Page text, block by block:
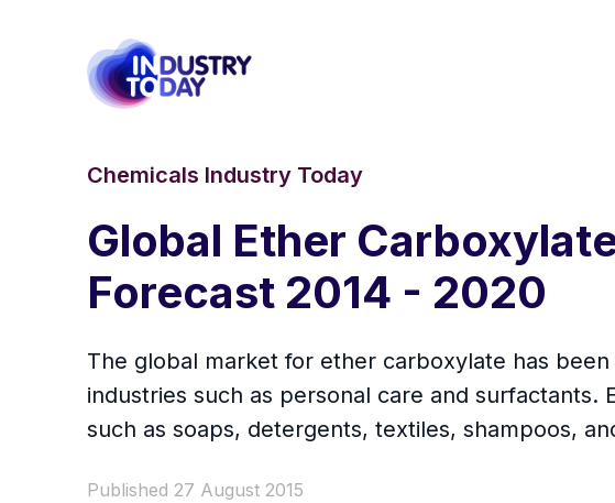
Chemicals Industry Today
Global Ether
Forecast 2014 - 2020
The global market for ether carboxylate has
industries such as personal care and
such as soaps, detergents, textiles, shampoos,
Published 27 August 2015